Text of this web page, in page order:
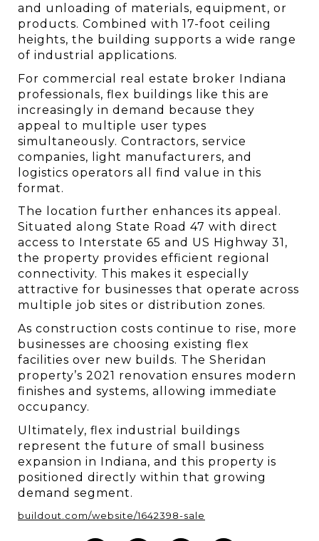
and unloading of materials, equipment, or
products. Combined with 17-foot ceiling
heights, the building supports a wide range
of industrial applications.
For commercial real estate broker Indiana
professionals, flex buildings like this are
increasingly in demand because they
appeal to multiple user types
simultaneously. Contractors, service
companies, light manufacturers, and
logistics operators all find value in this
format.
The location further enhances its appeal.
Situated along State Road 47 with direct
access to Interstate 65 and US Highway 31,
the property provides efficient regional
connectivity. This makes it especially
attractive for businesses that operate across
multiple job sites or distribution zones.
As construction costs continue to rise, more
businesses are choosing existing flex
facilities over new builds. The Sheridan
property’s 2021 renovation ensures modern
finishes and systems, allowing immediate
occupancy.
Ultimately, flex industrial buildings
represent the future of small business
expansion in Indiana, and this property is
positioned directly within that growing
demand segment.
buildout.com/website/1642398-sale